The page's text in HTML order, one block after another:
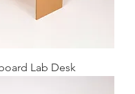
Lab Desk